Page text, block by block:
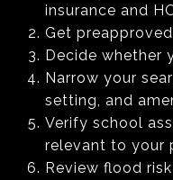
insurance and
Get
Decide whether
Narrow your
setting, and
Verify school
relevant to your
Review flood